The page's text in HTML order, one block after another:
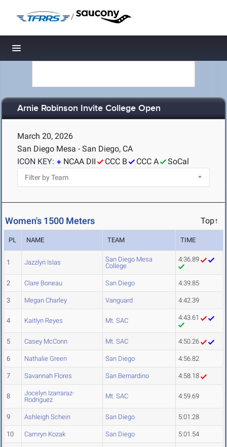
/
Toggle navigation
Arnie Robinson Invite College Open
March 20, 2026
San Diego Mesa - San Diego, CA
ICON KEY:
NCAA DII CCC B CCC A SoCal
Women's 1500 Meters Top↑
PL NAME TEAM TIME
1 Jazzlyn Islas
San Diego Mesa
College
4:36.89
2 Clare Boneau San Diego 4:39.85
3 Megan Charley Vanguard 4:42.39
4 Kaitlyn Reyes Mt. SAC 4:43.61
5 Casey McConn Mt. SAC 4:50.26
6 Nathalie Green San Diego 4:56.82
7 Savannah Flores San Bernardino 4:58.18
8
Jocelyn Izarraraz-
Rodriguez
Mt. SAC 4:59.69
9 Ashleigh Schein San Diego 5:01.28
10 Camryn Kozak San Diego 5:01.54